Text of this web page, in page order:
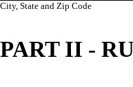
City, State and Zip Code
PART II -